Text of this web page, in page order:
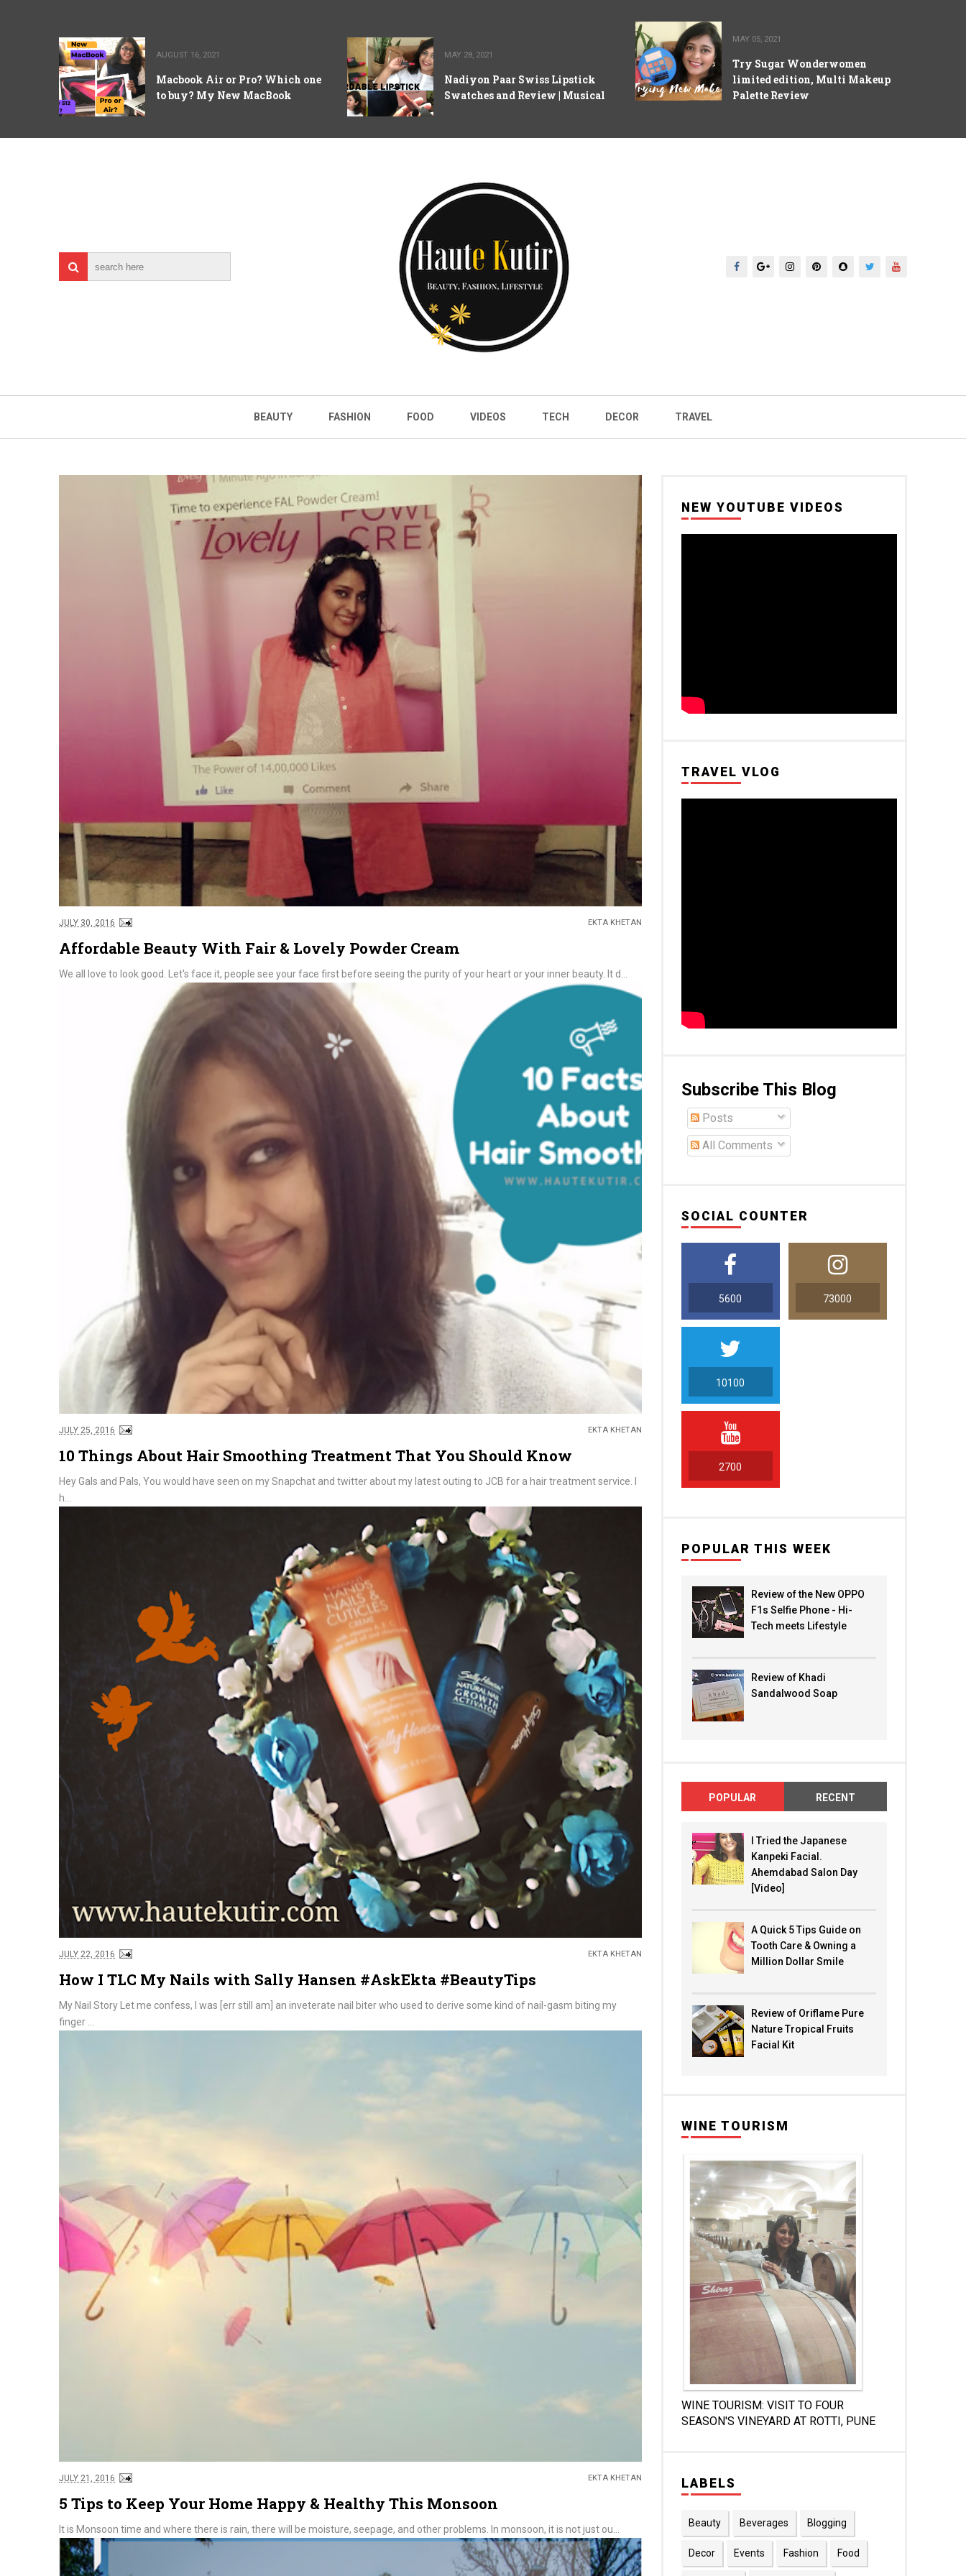
AUGUST 16, 2021
Macbook Air or Pro? Which one
to buy? My New MacBook
MAY 28, 2021
Nadiyon Paar Swiss Lipstick
Swatches and Review | Musical
MAY 05, 2021
Try Sugar Wonderwomen
limited edition, Multi Makeup
Palette Review
BEAUTY FASHION FOOD VIDEOS TECH DECOR TRAVEL
JULY 30, 2016 EKTA KHETAN
Affordable Beauty With Fair & Lovely Powder Cream
We all love to look good. Let's face it, people see your face first before seeing the purity of your heart or your inner beauty. It d...
JULY 25, 2016 EKTA KHETAN
10 Things About Hair Smoothing Treatment That You Should Know
Hey Gals and Pals, You would have seen on my Snapchat and twitter about my latest outing to JCB for a hair treatment service. I
h...
JULY 22, 2016 EKTA KHETAN
How I TLC My Nails with Sally Hansen #AskEkta #BeautyTips
My Nail Story Let me confess, I was [err still am] an inveterate nail biter who used to derive some kind of nail-gasm biting my
finger ...
JULY 21, 2016 EKTA KHETAN
5 Tips to Keep Your Home Happy & Healthy This Monsoon
It is Monsoon time and where there is rain, there will be moisture, seepage, and other problems. In monsoon, it is not just ou...
NEW YOUTUBE VIDEOS
TRAVEL VLOG
Subscribe This Blog
Posts
All Comments
SOCIAL COUNTER
5600 73000
10100
2700
POPULAR THIS WEEK
Review of the New OPPO
F1s Selfie Phone - Hi-
Tech meets Lifestyle
Review of Khadi
Sandalwood Soap
POPULAR RECENT
I Tried the Japanese
Kanpeki Facial.
Ahemdabad Salon Day
[Video]
A Quick 5 Tips Guide on
Tooth Care & Owning a
Million Dollar Smile
Review of Oriflame Pure
Nature Tropical Fruits
Facial Kit
WINE TOURISM
WINE TOURISM: VISIT TO FOUR
SEASON'S VINEYARD AT ROTTI, PUNE
LABELS
Beauty Beverages Blogging
Decor Events Fashion Food